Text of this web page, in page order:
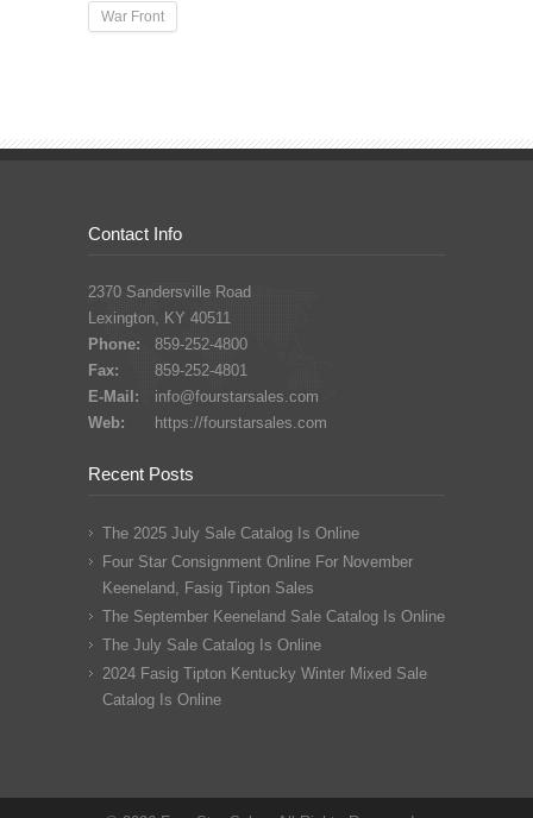
War Front
Contact Info
2370 Sandersville Road
Lexington, KY 40511
Phone:
859-252-4800
Fax:
859-252-4801
E-Mail:
info@fourstarsales.com
Web:
https://fourstarsales.com
Recent Posts
The 2025 July Sale Catalog Is Online
Four Star Consignment Online For November
Keeneland, Fasig Tipton Sales
The September Keeneland Sale Catalog Is Online
The July Sale Catalog Is Online
2024 Fasig Tipton Kentucky Winter Mixed Sale
Catalog Is Online